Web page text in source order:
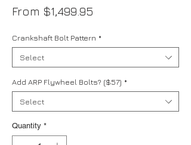
From $1,499.95
Crankshaft Bolt Pattern *
Select
Add ARP Flywheel Bolts? ($57) *
Select
Quantity *